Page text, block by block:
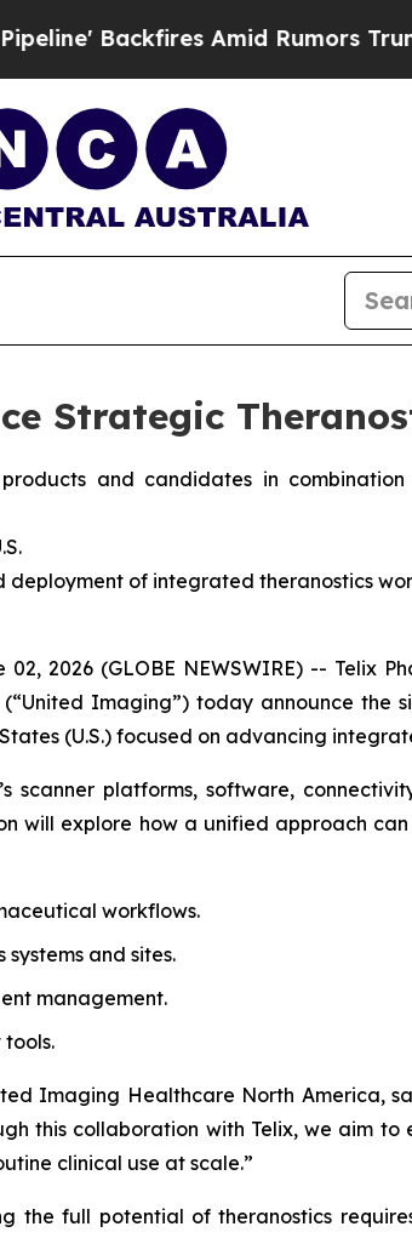
Amid Rumors Trump Will cut
Strategic
and candidates in
of integrated theranostics
2026 (GLOBE NEWSWIRE) -- Telix
Imaging”) today announce the
(U.S.) focused on advancing
platforms, software,
will explore how a unified approach
workflows.
and sites.
management.
Imaging Healthcare North America,
this collaboration with Telix, we aim
clinical use at scale.”
the full potential of theranostics